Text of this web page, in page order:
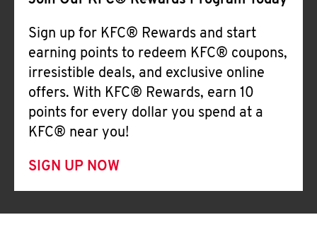
Sign up for KFC® Rewards and start
earning points to redeem KFC® coupons,
irresistible deals, and exclusive online
offers. With KFC® Rewards, earn 10
points for every dollar you spend at a
KFC® near you!
SIGN UP NOW